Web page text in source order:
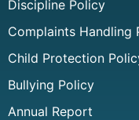
Discipline Policy
Complaints Handling
Child Protection
Bullying Policy
Annual Report